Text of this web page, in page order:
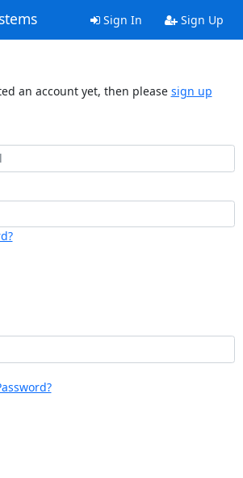
Sign In Sign Up
an account yet, then please sign up